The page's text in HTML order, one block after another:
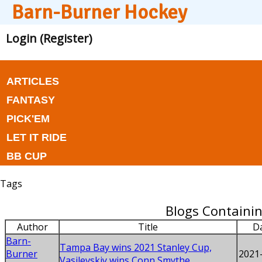
Barn-Burner Hockey
Login (Register)
ARTICLES
FANTASY
PICK'EM
LET IT RIDE
BB CUP
Tags
Blogs
Author Title
Barn-
Burner
Tampa Bay wins 2021 Stanley Cup,